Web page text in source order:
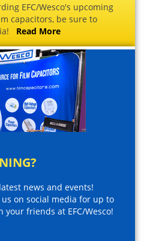
EFC/Wesco's upcoming
capacitors, be sure to
Read More
news and events!
on social media for up to
friends at EFC/Wesco!